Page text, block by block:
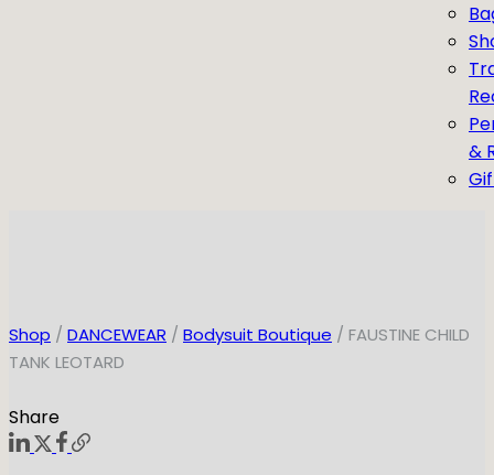
&
Shop / DANCEWEAR / Bodysuit Boutique / FAUSTINE CHILD
TANK LEOTARD
Share